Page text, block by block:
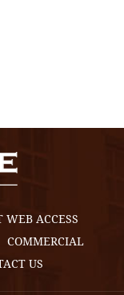
WEB ACCESS
COMMERCIAL
US